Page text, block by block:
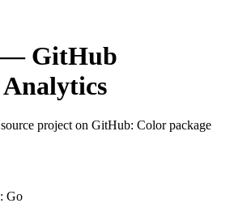
GitHub
project on GitHub: Color package
Go